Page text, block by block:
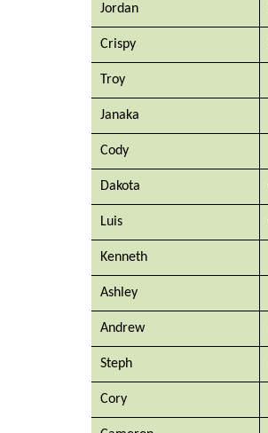
Jordan
Crispy
Troy
Janaka
Cody
Dakota
Luis
Kenneth
Ashley
Andrew
Steph
Cory